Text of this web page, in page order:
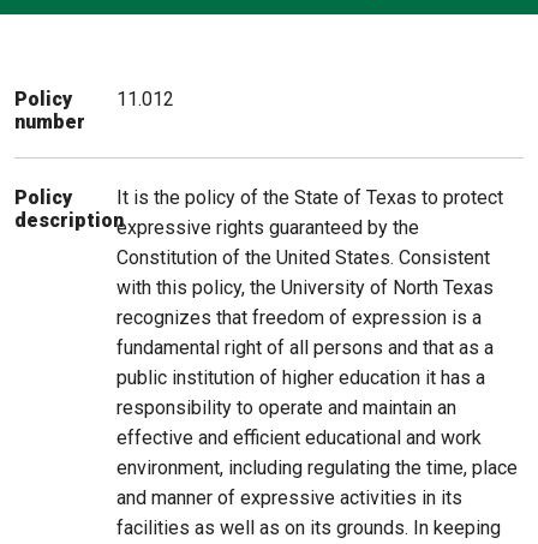
Policy
number
11.012
Policy
description
It is the policy of the State of Texas to protect
expressive rights guaranteed by the
Constitution of the United States. Consistent
with this policy, the University of North Texas
recognizes that freedom of expression is a
fundamental right of all persons and that as a
public institution of higher education it has a
responsibility to operate and maintain an
effective and efficient educational and work
environment, including regulating the time, place
and manner of expressive activities in its
facilities as well as on its grounds. In keeping